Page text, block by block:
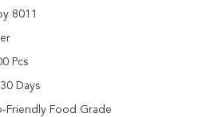
8011
Pcs
Days
Friendly Food Grade